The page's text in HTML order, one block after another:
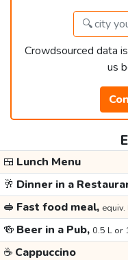
Crowdsourced data
us
🍱 Lunch Menu
🥂 Dinner in a
🥪 Fast food meal,
🍻 Beer in a Pub, 0.5 L or
☕ Cappuccino